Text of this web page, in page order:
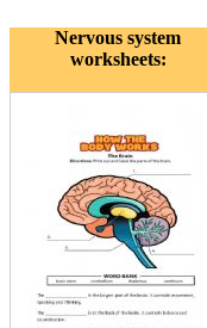
Nervous system
worksheets: